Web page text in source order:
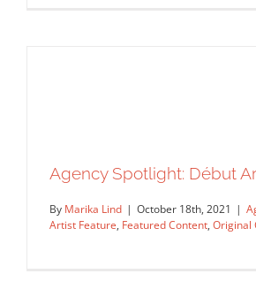
Exhibition
Agency Spotlight Awards Editorial
Original Content Work
Agency Spotlight: Début
By Marika Lind | October 18th, 2021 |
Artist Feature, Featured Content, Original